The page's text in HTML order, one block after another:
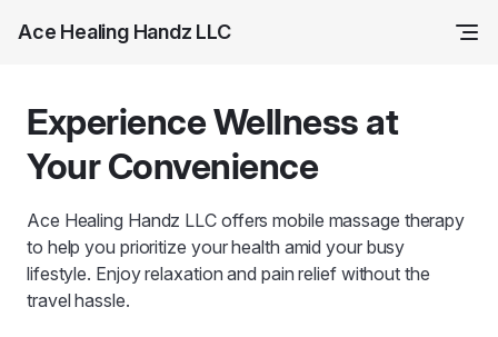
Ace Healing Handz LLC
Experience Wellness at
Your Convenience
Ace Healing Handz LLC offers mobile massage therapy
to help you prioritize your health amid your busy
lifestyle. Enjoy relaxation and pain relief without the
travel hassle.